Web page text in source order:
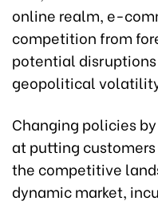
online realm, e-
competition from
potential
geopolitical
Changing policies
at putting
the competitive
dynamic market,